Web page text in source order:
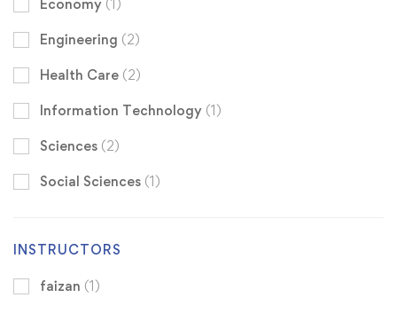
Economy (1)
Engineering (2)
Health Care (2)
Information Technology (1)
Sciences (2)
Social Sciences (1)
INSTRUCTORS
faizan (1)